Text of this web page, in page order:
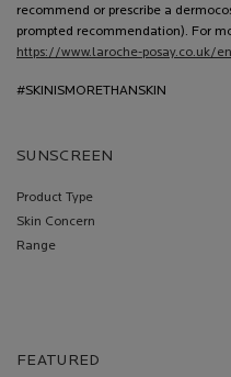
recommend or prescribe a
prompted recommendation). For
https://www.laroche-posay.co.uk/
#SKINISMORETHANSKIN
SUNSCREEN
Product Type
Skin Concern
Range
FEATURED